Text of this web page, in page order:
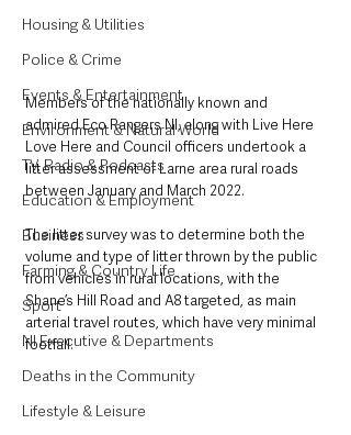
Housing & Utilities
Police & Crime
Events & Entertainment
Environment & Natural World
TV, Radio & Podcasts
Education & Employment
Business
Farming & Country Life
Sport
NI Executive & Departments
Deaths in the Community
Lifestyle & Leisure
Members of the nationally known and
admired Eco Rangers NI, along with Live Here
Love Here and Council officers undertook a
litter assessment of Larne area rural roads
between January and March 2022.
The litter survey was to determine both the
volume and type of litter thrown by the public
from vehicles in rural locations, with the
Shane’s Hill Road and A8 targeted, as main
arterial travel routes, which have very minimal
footfall.